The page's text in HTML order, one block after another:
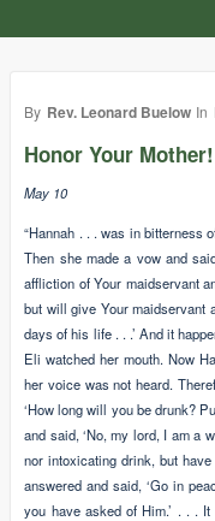
By Rev. Leonard Buelow In
Honor Your Mother!
May 10
“Hannah . . . was in bitterness
Then she made a vow and
affliction of Your maidservant
but will give Your maidservant
days of his life . . .’ And it
Eli watched her mouth. Now
her voice was not heard.
‘How long will you be drunk?
and said, ‘No, my lord, I am a
nor intoxicating drink, but
answered and said, ‘Go in
you have asked of Him.’ . . .